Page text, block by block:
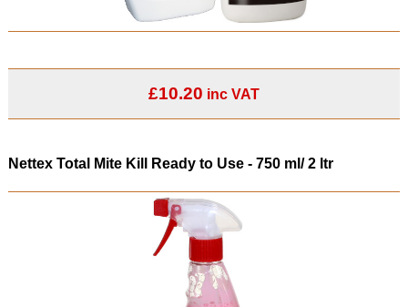
£10.20 inc VAT
Nettex Total Mite Kill Ready to Use - 750 ml/ 2 ltr